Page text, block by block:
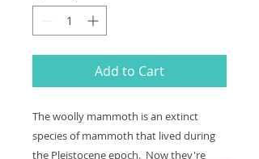
Add to Cart
The woolly mammoth is an extinct
species of mammoth that lived during
the Pleistocene epoch. Now they're